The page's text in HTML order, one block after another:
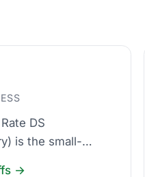
DS
is the small-
→